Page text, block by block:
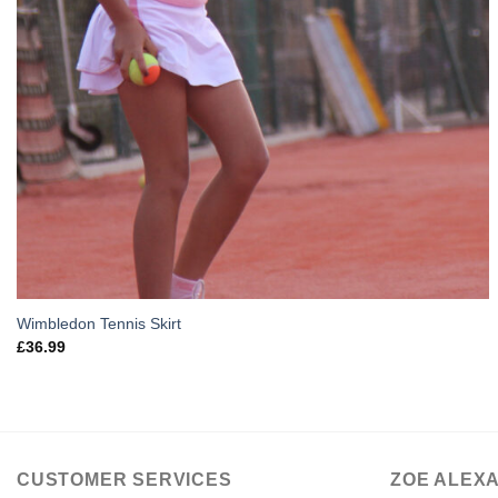
Wimbledon Tennis Skirt
£36.99
CUSTOMER SERVICES ZOE